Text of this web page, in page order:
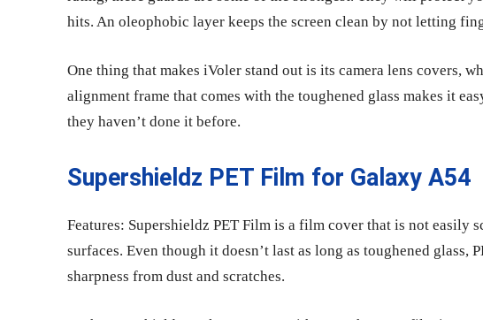
hits. An oleophobic layer keeps the screen clean by not letting
One thing that makes iVoler stand out is its camera lens covers,
alignment frame that comes with the toughened glass makes it
they haven’t done it before.
Supershieldz PET Film for Galaxy A54
Features: Supershieldz PET Film is a film cover that is not easily
surfaces. Even though it doesn’t last as long as toughened glass,
sharpness from dust and scratches.